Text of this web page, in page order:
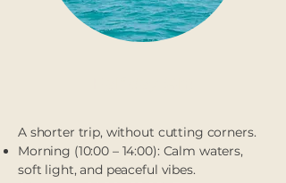
A shorter trip, without cutting corners.
Morning (10:00 – 14:00): Calm waters,
soft light, and peaceful vibes.